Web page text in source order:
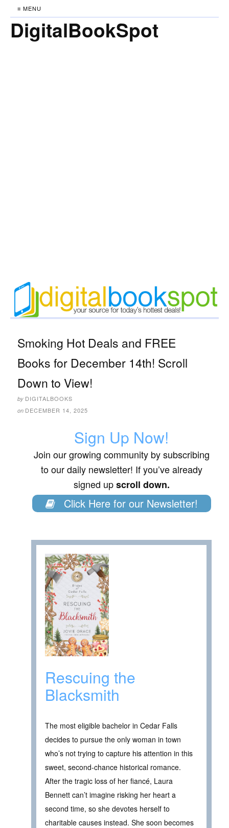
≡ MENU
DigitalBookSpot
Smoking Hot Deals and FREE
Books for December 14th! Scroll
Down to View!
by DIGITALBOOKS
on DECEMBER 14, 2025
Sign Up Now!
Join our growing community by subscribing
to our daily newsletter! If you’ve already
signed upscroll down.
Click Here for our Newsletter!
Rescuing the
Blacksmith
The most eligible bachelor in Cedar Falls
decides to pursue the only woman in town
who’s not trying to capture his attention in this
sweet, second-chance historical romance.
After the tragic loss of her fiancé, Laura
Bennett can’t imagine risking her heart a
second time, so she devotes herself to
charitable causes instead. She soon becomes